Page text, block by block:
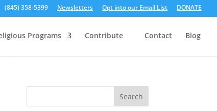
(845) 358-5399 Newsletters Opt into our Email List DONATE
Programs Contribute Contact Blog